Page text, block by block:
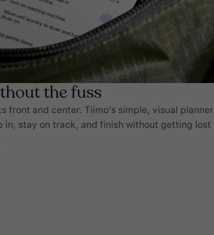
the fuss
front and center. Tiimo’s simple, visual planner
in, stay on track, and finish without getting lost